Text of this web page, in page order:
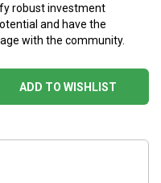
robust investment
and have the
with the community.
ADD TO WISHLIST